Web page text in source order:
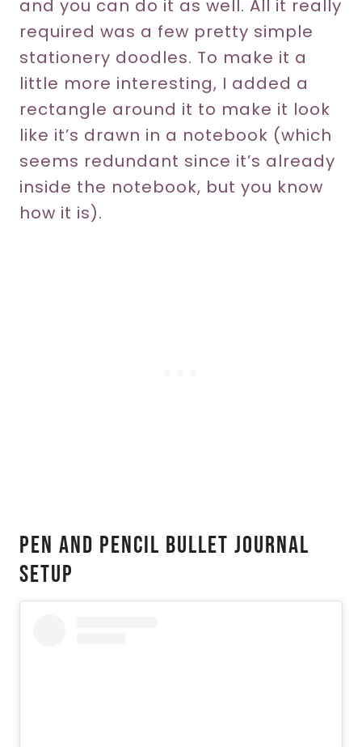
and you can do it as well. All it really
required was a few pretty simple
stationery doodles. To make it a
little more interesting, I added a
rectangle around it to make it look
like it’s drawn in a notebook (which
seems redundant since it’s already
inside the notebook, but you know
how it is).
Pen And Pencil Bullet Journal
Setup